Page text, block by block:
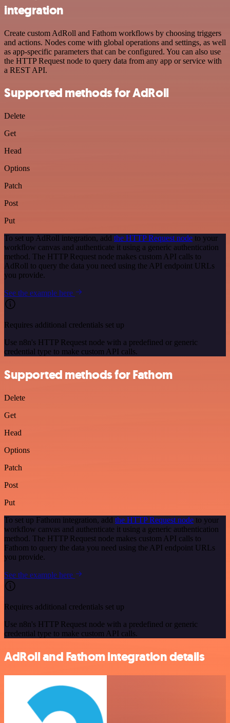
integration
Create custom AdRoll and Fathom workflows by choosing triggers
and actions. Nodes come with global operations and settings, as well
as app-specific parameters that can be configured. You can also use
the HTTP Request node to query data from any app or service with
a REST API.
Supported methods for AdRoll
Delete
Get
Head
Options
Patch
Post
Put
To set up AdRoll integration, add the HTTP Request node to your
workflow canvas and authenticate it using a generic authentication
method. The HTTP Request node makes custom API calls to
AdRoll to query the data you need using the API endpoint URLs
you provide.
See the example here
Requires additional credentials set up
Use n8n's HTTP Request node with a predefined or generic
credential type to make custom API calls.
Supported methods for Fathom
Delete
Get
Head
Options
Patch
Post
Put
To set up Fathom integration, add the HTTP Request node to your
workflow canvas and authenticate it using a generic authentication
method. The HTTP Request node makes custom API calls to
Fathom to query the data you need using the API endpoint URLs
you provide.
See the example here
Requires additional credentials set up
Use n8n's HTTP Request node with a predefined or generic
credential type to make custom API calls.
AdRoll and Fathom integration details